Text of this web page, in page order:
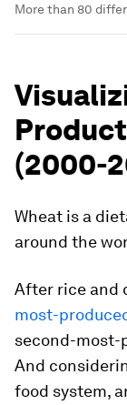
More than 80
(2000-
Wheat is a
around the
After rice and
most-
second-most-
And
food system,